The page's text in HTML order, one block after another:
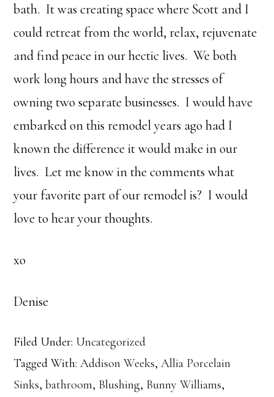
bath. It was creating space where Scott and I
could retreat from the world, relax, rejuvenate
and find peace in our hectic lives. We both
work long hours and have the stresses of
owning two separate businesses. I would have
embarked on this remodel years ago had I
known the difference it would make in our
lives. Let me know in the comments what
your favorite part of our remodel is? I would
love to hear your thoughts.
xo
Denise
Filed Under: Uncategorized
Tagged With:Addison Weeks,Allia Porcelain
Sinks,bathroom, Blushing, Bunny Williams,